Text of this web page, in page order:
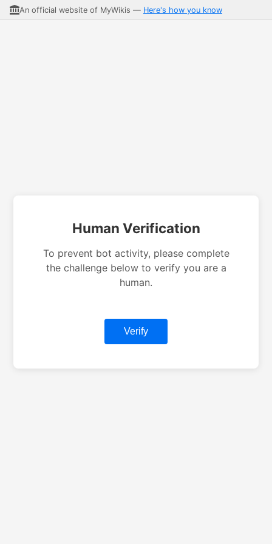
An official website of MyWikis — Here's how you know
Human Verification
To prevent bot activity, please complete
the challenge below to verify you are a
human.
Verify